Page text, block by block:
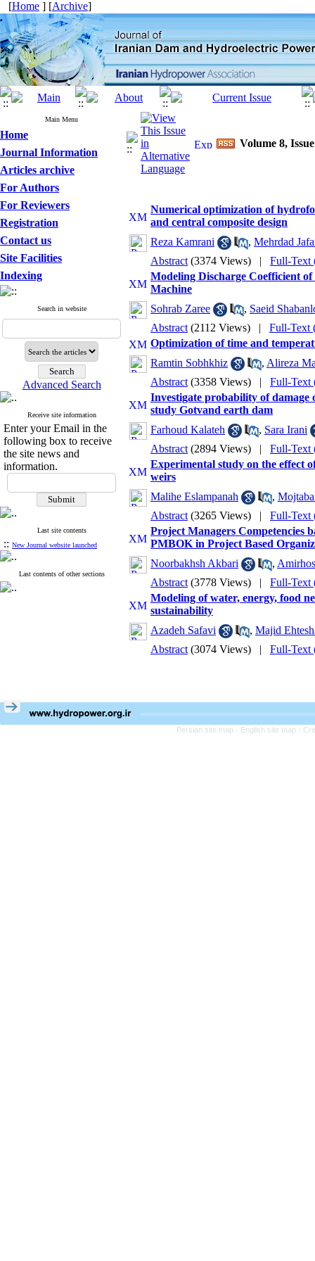
[Home ] [Archive]
Main Menu
Home
Journal Information
Articles archive
For Authors
For Reviewers
Registration
Contact us
Site Facilities
Indexing
Search in website
Advanced Search
Receive site information
Enter your Email in the
following box to receive
the site news and
information.
Last site contents
:: New Journal website launched
Last contents of other sections
Volume 8,
Numerical optimization of
and central composite design
Reza Kamrani
, Mehrdad
Abstract (3374 Views) | Full-Text
Modeling Discharge Coefficient
Machine
Sohrab Zaree
, Saeid
Abstract (2112 Views) | Full-Text
Optimization of time and
Ramtin Sobhkhiz
, Alireza
Abstract (3358 Views) | Full-Text
Investigate probability of
study Gotvand earth dam
Farhoud Kalateh
, Sara Irani
Abstract (2894 Views) | Full-Text
Experimental study on the effect
weirs
Malihe Eslampanah
,
Abstract (3265 Views) | Full-Text
Project Managers Competencies
PMBOK in Project Based
Noorbakhsh Akbari
,
Abstract (3778 Views) | Full-Text
Modeling of water, energy, food
sustainability
Azadeh Safavi
, Majid
Abstract (3074 Views) | Full-Text
Persian site map - English site map -